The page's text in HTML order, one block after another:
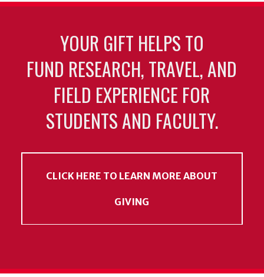
YOUR GIFT HELPS TO
FUND RESEARCH, TRAVEL, AND
FIELD EXPERIENCE FOR
STUDENTS AND FACULTY.
CLICK HERE TO LEARN MORE ABOUT
GIVING